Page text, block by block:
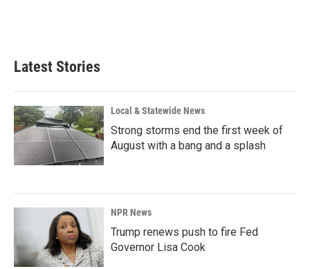
Latest Stories
Local & Statewide News
Strong storms end the first week of
August with a bang and a splash
NPR News
Trump renews push to fire Fed
Governor Lisa Cook